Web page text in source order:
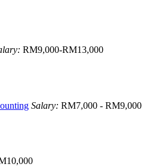
RM9,000-RM13,000
Salary: RM7,000 - RM9,000